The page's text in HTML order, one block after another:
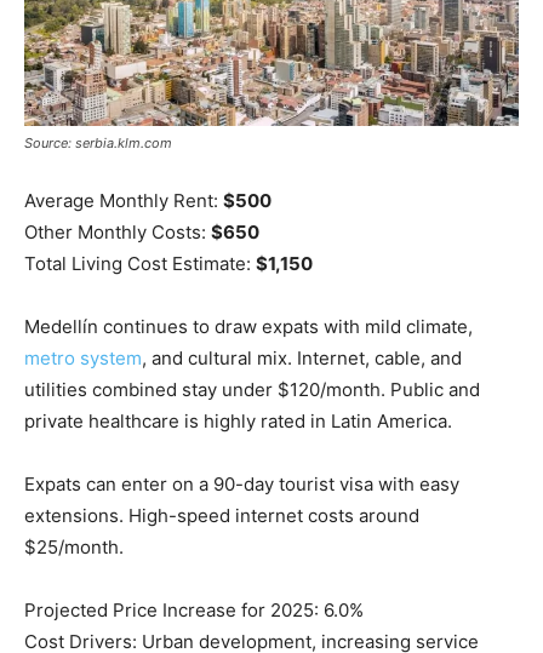
Source: serbia.klm.com
Average Monthly Rent: $500
Other Monthly Costs: $650
Total Living Cost Estimate: $1,150
Medellín continues to draw expats with mild climate,
metro system, and cultural mix. Internet, cable, and
utilities combined stay under $120/month. Public and
private healthcare is highly rated in Latin America.
Expats can enter on a 90-day tourist visa with easy
extensions. High-speed internet costs around
$25/month.
Projected Price Increase for 2025: 6.0%
Cost Drivers: Urban development, increasing service